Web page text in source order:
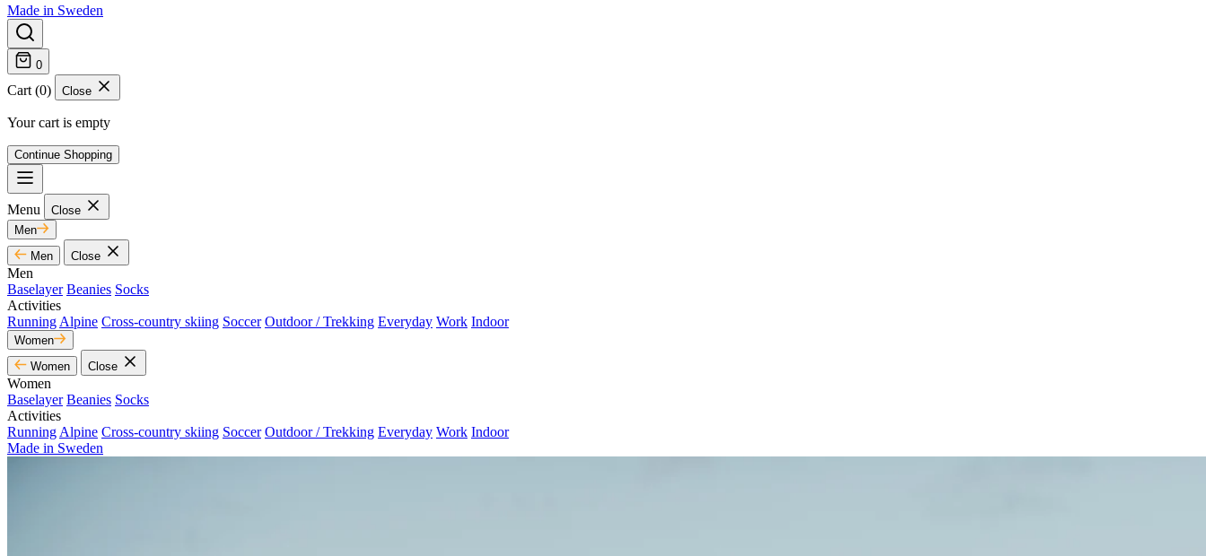
Made in Sweden
0
Cart (0) Close
Your cart is empty
Continue Shopping
Menu
Close
Men
Men
Close
Men
Baselayer Beanies Socks
Activities
Running Alpine Cross-country skiing Soccer Outdoor / Trekking Everyday Work Indoor
Women
Women
Close
Women
Baselayer Beanies Socks
Activities
Running Alpine Cross-country skiing Soccer Outdoor / Trekking Everyday Work Indoor
Made in Sweden